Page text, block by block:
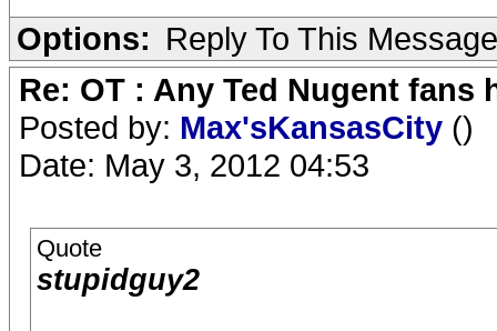
Options: Reply To This Message
Re: OT : Any Ted Nugent fans
Posted by: Max'sKansasCity ()
Date: May 3, 2012 04:53
Quote
stupidguy2